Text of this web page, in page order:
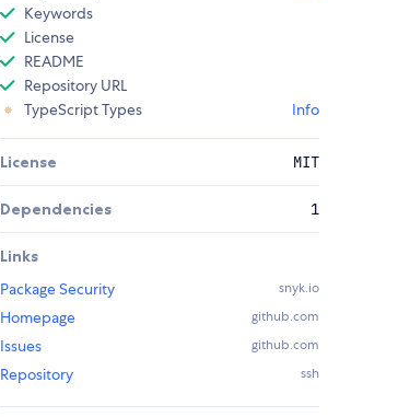
Keywords
License
README
Repository URL
TypeScript Types
Info
License MIT
Dependencies 1
Links
Package Security
snyk.io
Homepage github.com
Issues github.com
Repository ssh